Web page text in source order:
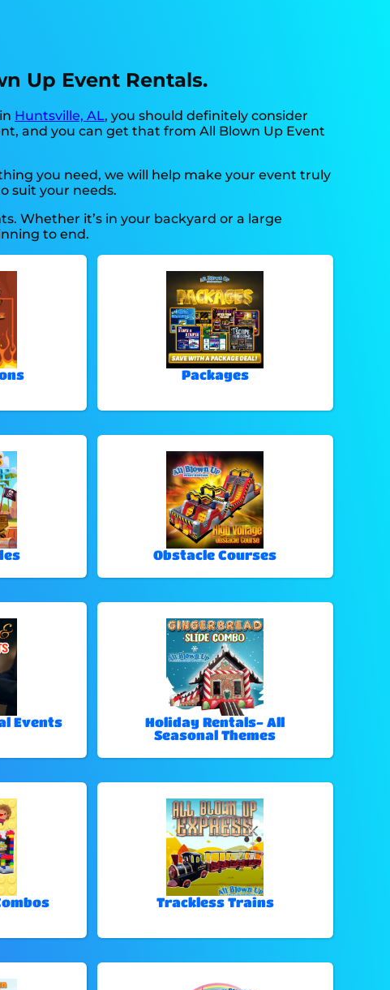
Up Event Rentals.
Huntsville, AL, you should definitely consider
and you can get that from All Blown Up Event
you need, we will help make your event truly
suit your needs.
Whether it’s in your backyard or a large
to end.
Packages
Obstacle Courses
Events
Holiday Rentals- All
Seasonal Themes
Trackless Trains